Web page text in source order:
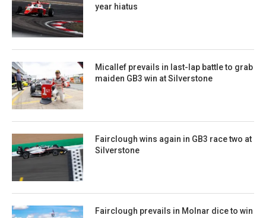
year hiatus
Micallef prevails in last-lap battle to grab
maiden GB3 win at Silverstone
Fairclough wins again in GB3 race two at
Silverstone
Fairclough prevails in Molnar dice to win